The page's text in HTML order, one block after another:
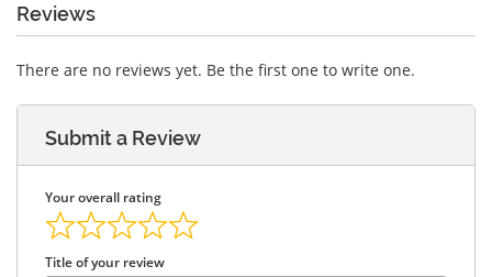
Reviews
There are no reviews yet. Be the first one to write one.
Submit a Review
Your overall rating
Title of your review